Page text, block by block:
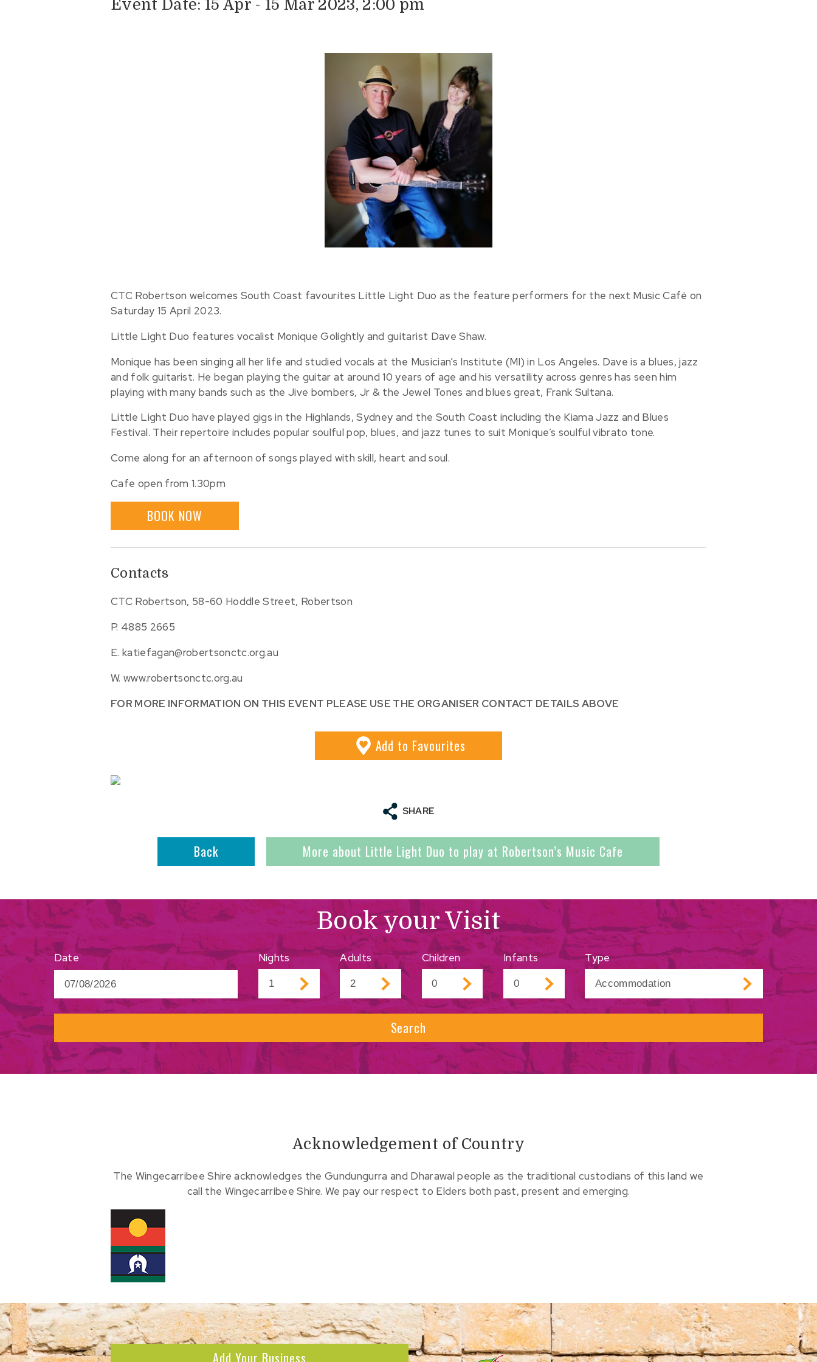
Event Date: 15 Apr - 15 Mar 2023, 2:00 pm
CTC Robertson welcomes South Coast favourites Little Light Duo as the feature performers for the next Music Café on
Saturday 15 April 2023.
Little Light Duo features vocalist Monique Golightly and guitarist Dave Shaw.
Monique has been singing all her life and studied vocals at the Musician’s Institute (MI) in Los Angeles. Dave is a blues, jazz
and folk guitarist. He began playing the guitar at around 10 years of age and his versatility across genres has seen him
playing with many bands such as the Jive bombers, Jr & the Jewel Tones and blues great, Frank Sultana.
Little Light Duo have played gigs in the Highlands, Sydney and the South Coast including the Kiama Jazz and Blues
Festival. Their repertoire includes popular soulful pop, blues, and jazz tunes to suit Monique’s soulful vibrato tone.
Come along for an afternoon of songs played with skill, heart and soul.
Cafe open from 1.30pm
BOOK NOW
Contacts
CTC Robertson, 58-60 Hoddle Street, Robertson
P. 4885 2665
E.katiefagan@robertsonctc.org.au
W.www.robertsonctc.org.au
FOR MORE INFORMATION ON THIS EVENT PLEASE USE THE ORGANISER CONTACT DETAILS ABOVE
Add to Favourites
SHARE
Back More about Little Light Duo to play at Robertson’s Music Cafe
Book your Visit
Date Nights Adults Children Infants Type
Search
Acknowledgement of Country
The Wingecarribee Shire acknowledges the Gundungurra and Dharawal people as the traditional custodians of this land we
call the Wingecarribee Shire. We pay our respect to Elders both past, present and emerging.
Add Your Business